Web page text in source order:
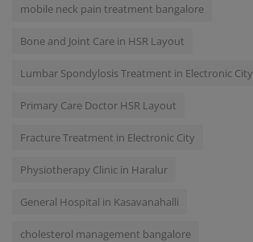
mobile neck pain treatment bangalore
Bone and Joint Care in HSR Layout
Lumbar Spondylosis Treatment in Electronic City
Primary Care Doctor HSR Layout
Fracture Treatment in Electronic City
Physiotherapy Clinic in Haralur
General Hospital in Kasavanahalli
cholesterol management bangalore